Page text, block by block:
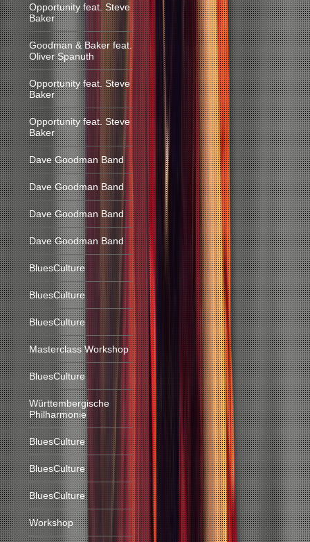
Opportunity feat. Steve
Baker
Goodman & Baker feat.
Oliver Spanuth
Opportunity feat. Steve
Baker
Opportunity feat. Steve
Baker
Dave Goodman Band
Dave Goodman Band
Dave Goodman Band
Dave Goodman Band
BluesCulture
BluesCulture
BluesCulture
Masterclass Workshop
BluesCulture
Württembergische
Philharmonie
BluesCulture
BluesCulture
BluesCulture
Workshop